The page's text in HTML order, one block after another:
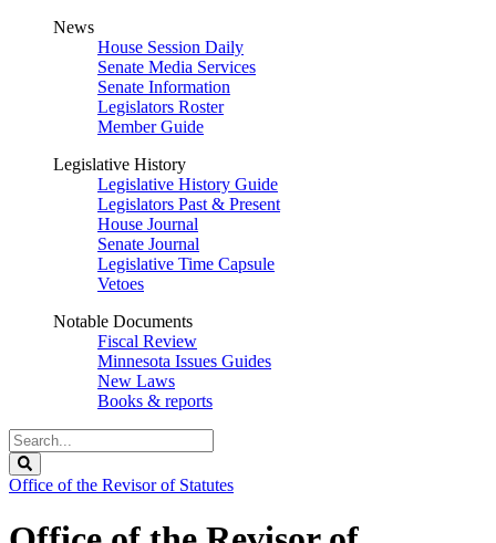
News
House Session Daily
Senate Media Services
Senate Information
Legislators Roster
Member Guide
Legislative History
Legislative History Guide
Legislators Past & Present
House Journal
Senate Journal
Legislative Time Capsule
Vetoes
Notable Documents
Fiscal Review
Minnesota Issues Guides
New Laws
Books & reports
Search
Legislature
Office of the Revisor of Statutes